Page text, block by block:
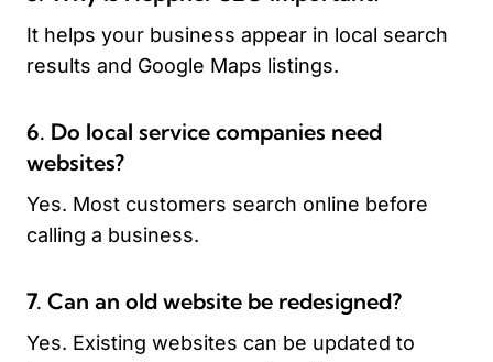
It helps your business appear in local search
results and Google Maps listings.
6. Do local service companies need
websites?
Yes. Most customers search online before
calling a business.
7. Can an old website be redesigned?
Yes. Existing websites can be updated to